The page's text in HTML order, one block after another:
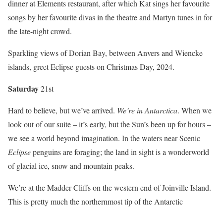
dinner at Elements restaurant, after which Kat sings her favourite
songs by her favourite divas in the theatre and Martyn tunes in for
the late-night crowd.
Sparkling views of Dorian Bay, between Anvers and Wiencke
islands, greet Eclipse guests on Christmas Day, 2024.
Saturday21st
Hard to believe, but we’ve arrived. We’re in Antarctica. When we
look out of our suite – it’s early, but the Sun’s been up for hours –
we see a world beyond imagination. In the waters near Scenic
Eclipsepenguins are foraging; the land in sight is a wonderworld
of glacial ice, snow and mountain peaks.
We’re at the Madder Cliffs on the western end of Joinville Island.
This is pretty much the northernmost tip of the Antarctic